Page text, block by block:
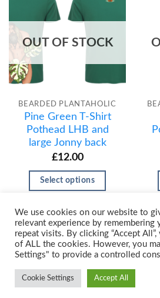
OUT OF STOCK
BEARDED PLANTAHOLIC
Pine Green T-Shirt
Pothead LHB and
large Jonny back
£12.00
Select options
Copyright 2026 ©
We use cookies on our website to
relevant experience by remembering
repeat visits. By clicking “Accept
of ALL the cookies. However, you
Settings" to provide a controlled
Cookie Settings Accept All